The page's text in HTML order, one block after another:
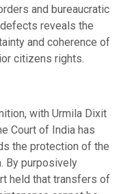
and bureaucratic
reveals the
and coherence of
citizens rights.
with Urmila Dixit
Court of India has
the protection of the
By purposively
held that transfers of